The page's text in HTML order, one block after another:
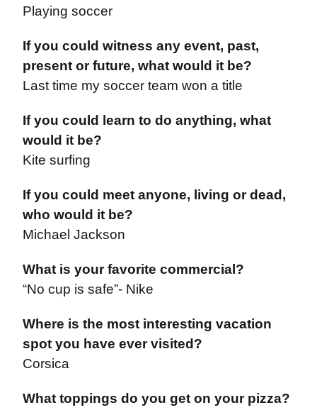
Playing soccer
If you could witness any event, past,
present or future, what would it be?
Last time my soccer team won a title
If you could learn to do anything, what
would it be?
Kite surfing
If you could meet anyone, living or dead,
who would it be?
Michael Jackson
What is your favorite commercial?
“No cup is safe”- Nike
Where is the most interesting vacation
spot you have ever visited?
Corsica
What toppings do you get on your pizza?